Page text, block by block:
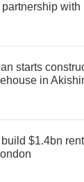
with
starts
in
build $1.4bn